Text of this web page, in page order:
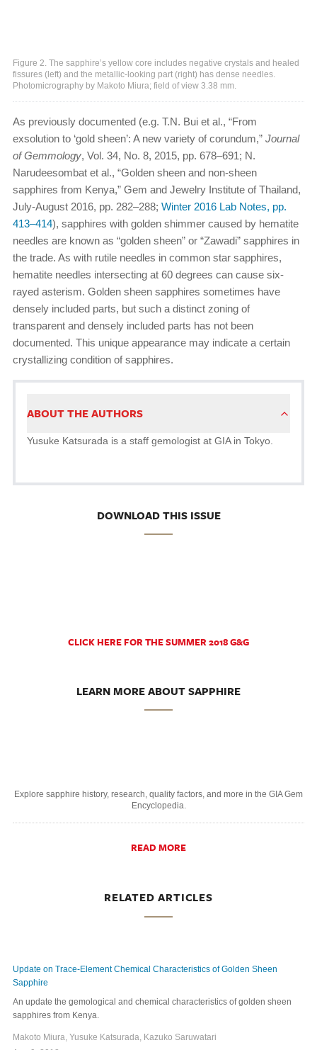
Figure 2. The sapphire’s yellow core includes negative crystals and healed
fissures (left) and the metallic-looking part (right) has dense needles.
Photomicrography by Makoto Miura; field of view 3.38 mm.
As previously documented (e.g. T.N. Bui et al., “From
exsolution to ‘gold sheen’: A new variety of corundum,” Journal
of Gemmology, Vol. 34, No. 8, 2015, pp. 678–691; N.
Narudeesombat et al., “Golden sheen and non-sheen
sapphires from Kenya,” Gem and Jewelry Institute of Thailand,
July-August 2016, pp. 282–288; Winter 2016 Lab Notes, pp.
413–414), sapphires with golden shimmer caused by hematite
needles are known as “golden sheen” or “Zawadi” sapphires in
the trade. As with rutile needles in common star sapphires,
hematite needles intersecting at 60 degrees can cause six-
rayed asterism. Golden sheen sapphires sometimes have
densely included parts, but such a distinct zoning of
transparent and densely included parts has not been
documented. This unique appearance may indicate a certain
crystallizing condition of sapphires.
ABOUT THE AUTHORS
Yusuke Katsurada is a staff gemologist at GIA in Tokyo.
DOWNLOAD THIS ISSUE
CLICK HERE FOR THE SUMMER 2018 G&G
LEARN MORE ABOUT SAPPHIRE
Explore sapphire history, research, quality factors, and more in the GIA Gem
Encyclopedia.
READ MORE
RELATED ARTICLES
Update on Trace-Element Chemical Characteristics of Golden Sheen
Sapphire
An update the gemological and chemical characteristics of golden sheen
sapphires from Kenya.
Makoto Miura, Yusuke Katsurada, Kazuko Saruwatari